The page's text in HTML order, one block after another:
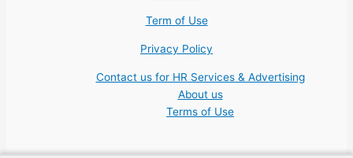
Term of Use
Privacy Policy
Contact us for HR Services & Advertising
About us
Terms of Use